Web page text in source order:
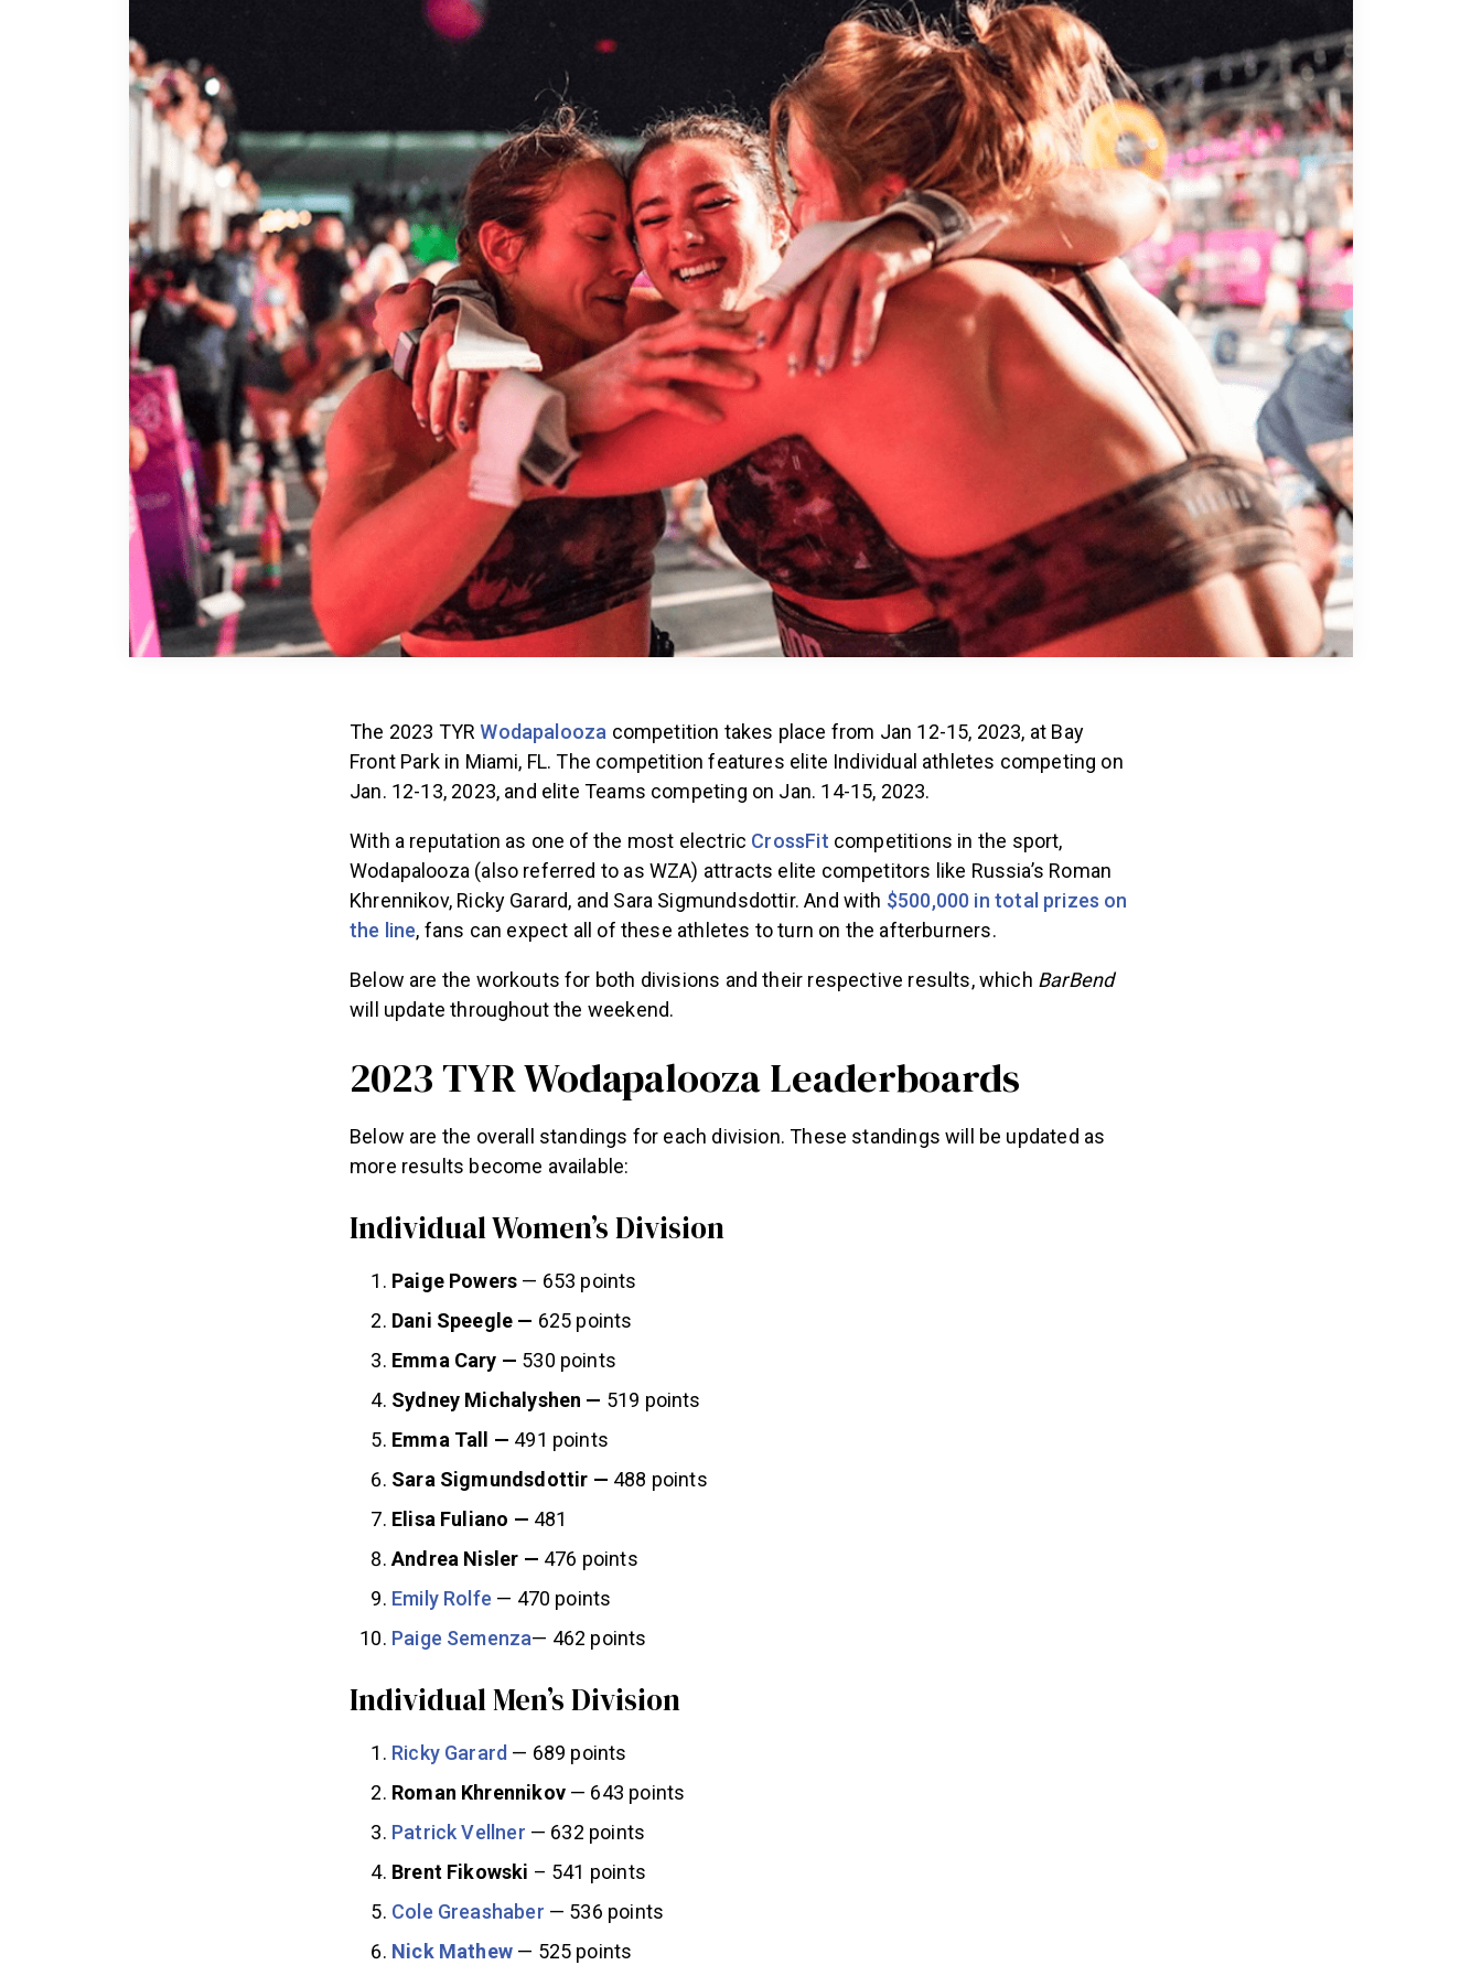
The 2023 TYRWodapalooza competition takes place from Jan 12-15, 2023, at Bay
Front Park in Miami, FL. The competition features elite Individual athletes competing on
Jan. 12-13, 2023, and elite Teams competing on Jan. 14-15, 2023.
With a reputation as one of the most electric CrossFit competitions in the sport,
Wodapalooza (also referred to as WZA) attracts elite competitors like Russia’s Roman
Khrennikov, Ricky Garard, and Sara Sigmundsdottir. And with $500,000 in total prizes on
the line, fans can expect all of these athletes to turn on the afterburners.
Below are the workouts for both divisions and their respective results, which BarBend
will update throughout the weekend.
2023 TYR Wodapalooza Leaderboards
Below are the overall standings for each division. These standings will be updated as
more results become available:
Individual Women’s Division
Paige Powers — 653 points
Dani Speegle — 625 points
Emma Cary — 530 points
Sydney Michalyshen — 519 points
Emma Tall — 491 points
Sara Sigmundsdottir — 488 points
Elisa Fuliano — 481
Andrea Nisler — 476 points
Emily Rolfe — 470 points
Paige Semenza— 462 points
Individual Men’s Division
Ricky Garard — 689 points
Roman Khrennikov— 643 points
Patrick Vellner — 632 points
Brent Fikowski – 541 points
Cole Greashaber — 536 points
Nick Mathew — 525 points